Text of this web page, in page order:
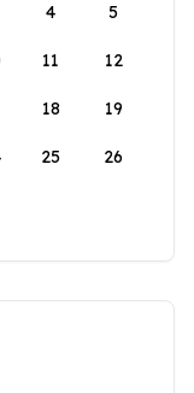
4 5
11 12
18 19
25 26